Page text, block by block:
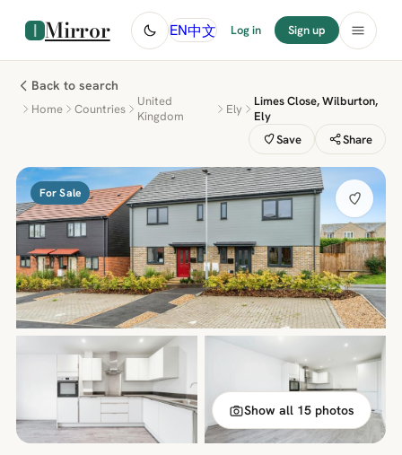
Mirror EN中文 Log in Sign up
Back to search
Home Countries
United
Kingdom
Ely
Limes Close, Wilburton,
Ely
Save
Share
For Sale
Show all 15 photos